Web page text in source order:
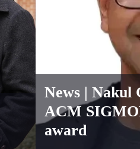
News | Nakul
ACM
award